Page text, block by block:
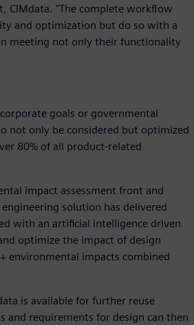
CIMdata. "The complete workflow
and optimization but do so with a
meeting not only their functionality
goals or governmental
not only be considered but optimized
80% of all product-related
impact assessment front and
solution has delivered
with an artificial intelligence driven
optimize the impact of design
environmental impacts combined
is available for further reuse
requirements for design can then